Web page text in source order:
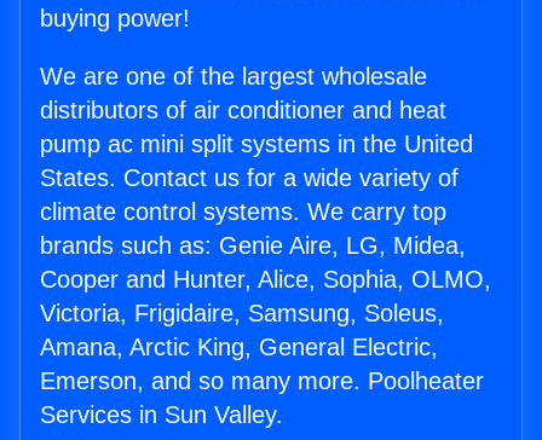
buying power!
We are one of the largest wholesale
distributors of air conditioner and heat
pump ac mini split systems in the United
States. Contact us for a wide variety of
climate control systems. We carry top
brands such as: Genie Aire, LG, Midea,
Cooper and Hunter, Alice, Sophia, OLMO,
Victoria, Frigidaire, Samsung, Soleus,
Amana, Arctic King, General Electric,
Emerson, and so many more. Poolheater
Services in Sun Valley.